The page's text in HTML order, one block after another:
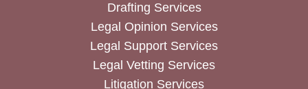
Drafting Services
Legal Opinion Services
Legal Support Services
Legal Vetting Services
Litigation Services